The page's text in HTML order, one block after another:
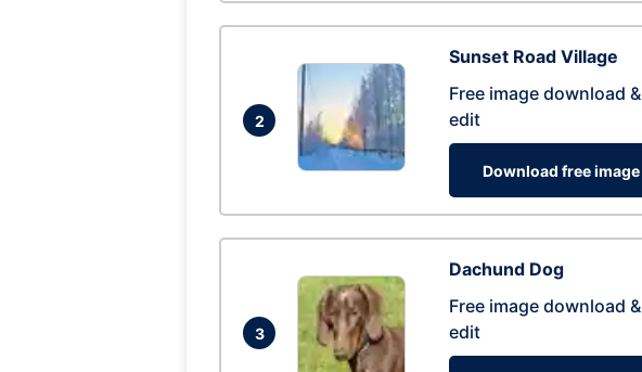
2
Sunset Road Village
Free image download &
edit
Download free image
3
Dachund Dog
Free image download &
edit